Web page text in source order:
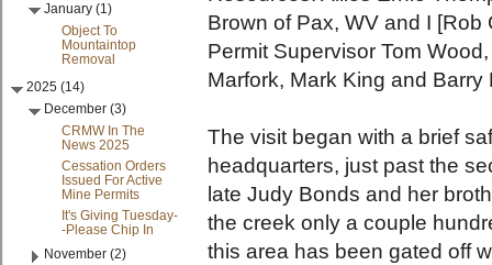
January (1)
Object To
Mountaintop
Removal
2025 (14)
December (3)
CRMW In The
News 2025
Cessation Orders
Issued For Active
Mine Permits
It's Giving Tuesday-
-Please Chip In
November (2)
Brown of Pax, WV and I
Permit Supervisor Tom
Marfork, Mark King and Barry
The visit began with a brief
headquarters, just past the
late Judy Bonds and her
the creek only a couple
this area has been gated off